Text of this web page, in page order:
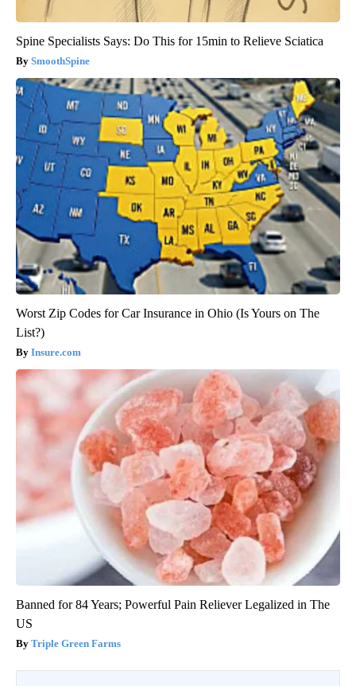
Spine Specialists Says: Do This for 15min to Relieve Sciatica
SmoothSpine
Worst Zip Codes for Car Insurance in Ohio (Is Yours on The
List?)
Insure.com
Banned for 84 Years; Powerful Pain Reliever Legalized in The
US
Triple Green Farms